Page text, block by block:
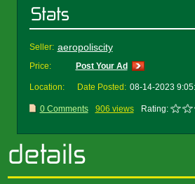
Seller: aeropoliscity
Price: Post Your Ad
Location: Date Posted: 08-14-2023
0 Comments 906 views Rating: